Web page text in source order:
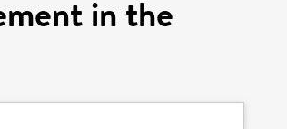
in the